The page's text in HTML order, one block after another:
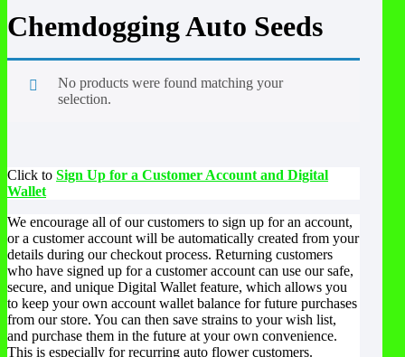
Chemdogging Auto Seeds
No products were found matching your
selection.
Click to Sign Up for a Customer Account and Digital
Wallet
We encourage all of our customers to sign up for an account,
or a customer account will be automatically created from your
details during our checkout process. Returning customers
who have signed up for a customer account can use our safe,
secure, and unique Digital Wallet feature, which allows you
to keep your own account wallet balance for future purchases
from our store. You can then save strains to your wish list,
and purchase them in the future at your own convenience.
This is especially for recurring auto flower customers.